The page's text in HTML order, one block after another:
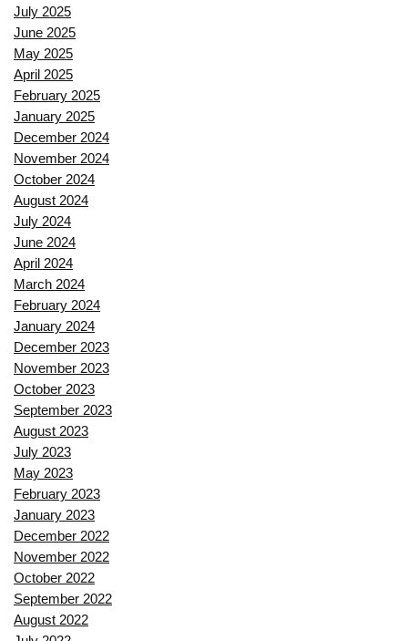
July 2025
June 2025
May 2025
April 2025
February 2025
January 2025
December 2024
November 2024
October 2024
August 2024
July 2024
June 2024
April 2024
March 2024
February 2024
January 2024
December 2023
November 2023
October 2023
September 2023
August 2023
July 2023
May 2023
February 2023
January 2023
December 2022
November 2022
October 2022
September 2022
August 2022